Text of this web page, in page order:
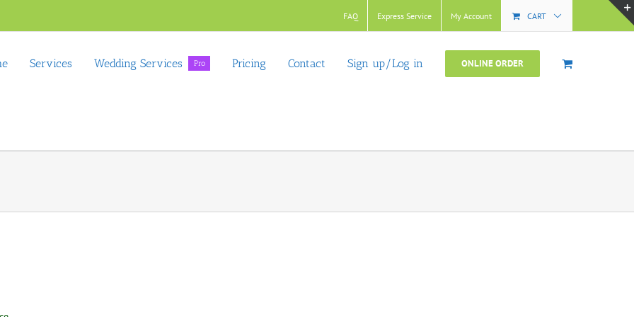
FAQ Express Service My Account CART
Services Wedding Services Pro Pricing Contact Sign up/Log in ONLINE ORDER